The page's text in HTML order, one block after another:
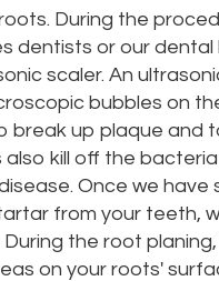
During the
dentists or our dental
scaler. An
bubbles on
break up plaque and
also kill off the
Once we have
from your teeth,
the root
on your roots'